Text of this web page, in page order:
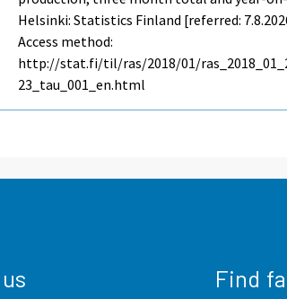
Helsinki: Statistics Finland [referred:
Access method:
http://stat.fi/til/ras/2018/01/
23_tau_001_en.html
Find